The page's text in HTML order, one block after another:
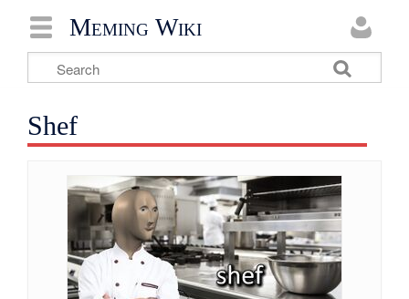
Meming Wiki
Shef